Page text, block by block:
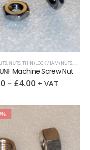
, NUTS,THIN (LOCK / JAM) NUTS, UNF
Machine Screw Nut
– £4.00 + VAT